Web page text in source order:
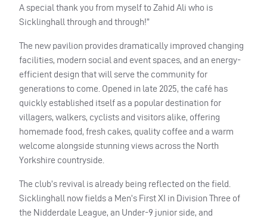
A special thank you from myself to Zahid Ali who is
Sicklinghall through and through!”
The new pavilion provides dramatically improved changing
facilities, modern social and event spaces, and an energy-
efficient design that will serve the community for
generations to come. Opened in late 2025, the café has
quickly established itself as a popular destination for
villagers, walkers, cyclists and visitors alike, offering
homemade food, fresh cakes, quality coffee and a warm
welcome alongside stunning views across the North
Yorkshire countryside.
The club’s revival is already being reflected on the field.
Sicklinghall now fields a Men’s First XI in Division Three of
the Nidderdale League, an Under-9 junior side, and